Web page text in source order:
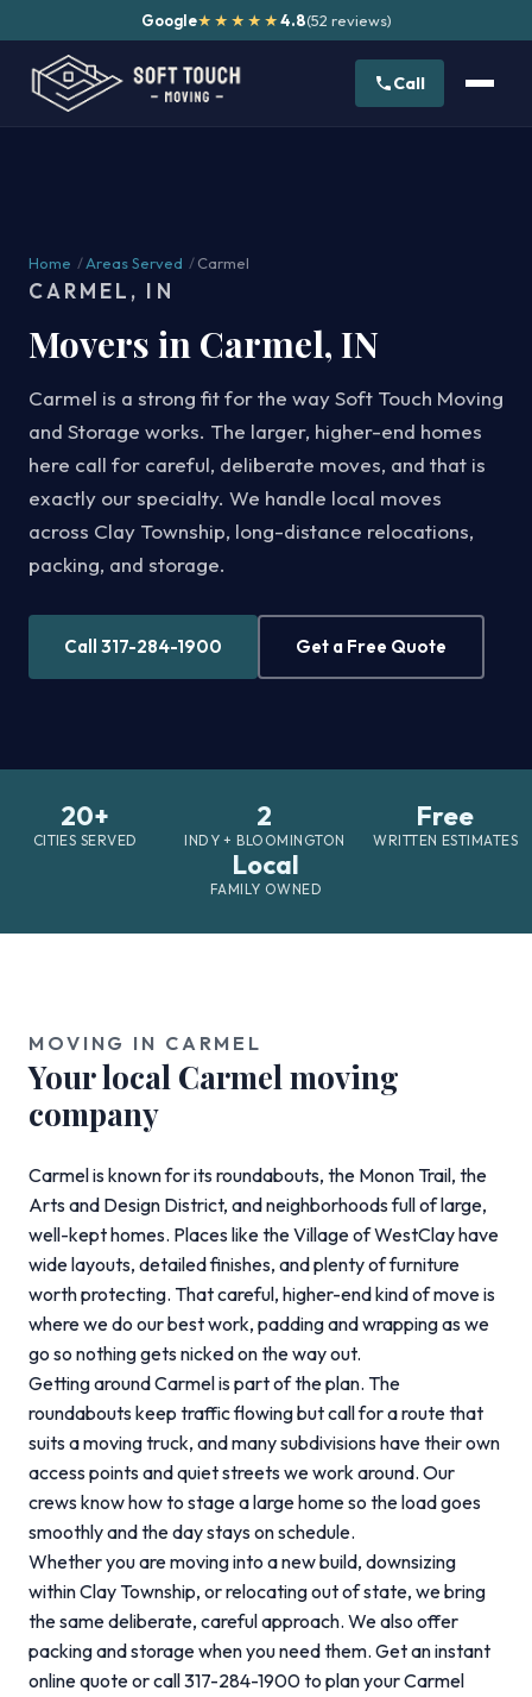
Google★★★★★ 4.8(52 reviews)
Call
Home /Areas Served /Carmel
CARMEL, IN
Movers in Carmel, IN
Carmel is a strong fit for the way Soft Touch Moving
and Storage works. The larger, higher-end homes
here call for careful, deliberate moves, and that is
exactly our specialty. We handle local moves
across Clay Township, long-distance relocations,
packing, and storage.
Call 317-284-1900 Get a Free Quote
20+
CITIES SERVED
2
INDY + BLOOMINGTON
Free
WRITTEN ESTIMATES
Local
FAMILY OWNED
MOVING IN CARMEL
Your local Carmel moving
company
Carmel is known for its roundabouts, the Monon Trail, the
Arts and Design District, and neighborhoods full of large,
well-kept homes. Places like the Village of WestClay have
wide layouts, detailed finishes, and plenty of furniture
worth protecting. That careful, higher-end kind of move is
where we do our best work, padding and wrapping as we
go so nothing gets nicked on the way out.
Getting around Carmel is part of the plan. The
roundabouts keep traffic flowing but call for a route that
suits a moving truck, and many subdivisions have their own
access points and quiet streets we work around. Our
crews know how to stage a large home so the load goes
smoothly and the day stays on schedule.
Whether you are moving into a new build, downsizing
within Clay Township, or relocating out of state, we bring
the same deliberate, careful approach. We also offer
packing and storage when you need them. Get an instant
online quote or call 317-284-1900 to plan your Carmel